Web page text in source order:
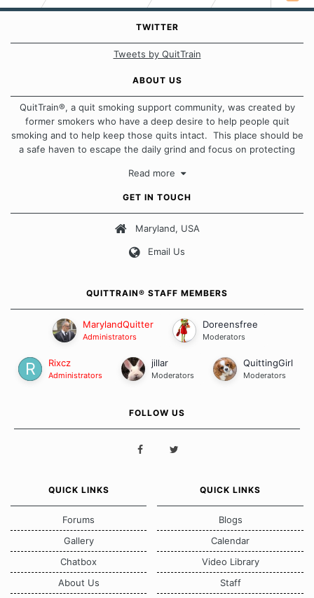
TWITTER
Tweets by QuitTrain
ABOUT US
QuitTrain®, a quit smoking support community, was created by
former smokers who have a deep desire to help people quit
smoking and to help keep those quits intact. This place should be
a safe haven to escape the daily grind and focus on protecting
approach when it comes to quitting smoking. Each of us has our
Our Message Board Guidelines
Read more
GET IN TOUCH
Maryland, USA
Email Us
QUITTRAIN® STAFF MEMBERS
MarylandQuitter
Administrators
Doreensfree
Moderators
Rixcz
Administrators
jillar
Moderators
QuittingGirl
Moderators
FOLLOW US
QUICK LINKS
Forums
Gallery
Chatbox
About Us
QUICK LINKS
Blogs
Calendar
Video Library
Staff